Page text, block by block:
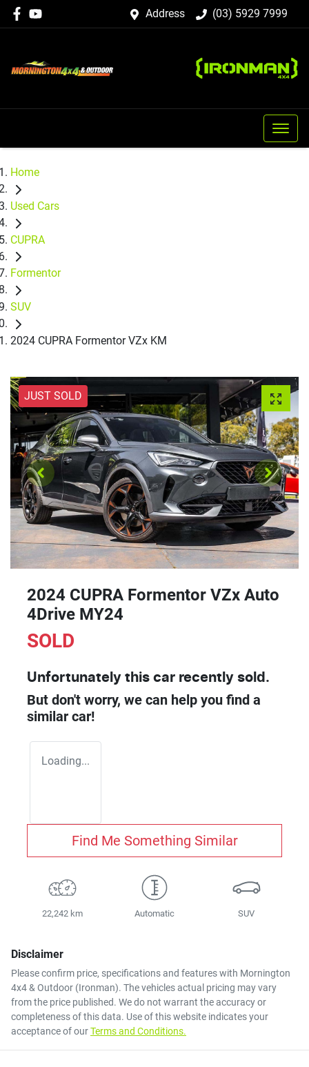
Address (03) 5929 7999
Home
Used Cars
CUPRA
Formentor
SUV
2024 CUPRA Formentor VZx KM
JUST SOLD
2024 CUPRA Formentor VZx Auto
4Drive MY24
SOLD
Unfortunately this car recently sold.
But don't worry, we can help you find a
similar car!
Loading...
Find Me Something Similar
22,242 km Automatic SUV
Disclaimer
Please confirm price, specifications and features with Mornington
4x4 & Outdoor (Ironman). The vehicles actual pricing may vary
from the price published. We do not warrant the accuracy or
completeness of this data. Use of this website indicates your
acceptance of ourTerms and Conditions.